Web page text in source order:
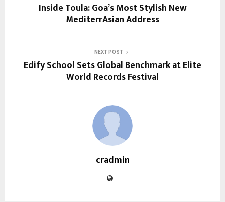
Inside Toula: Goa’s Most Stylish New
MediterrAsian Address
NEXT POST
Edify School Sets Global Benchmark at Elite
World Records Festival
cradmin